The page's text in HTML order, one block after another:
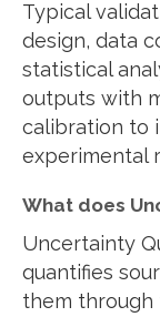
Typical
design, data
statistical
outputs with
calibration to
experimental
What does
Uncertainty
quantifies
them through